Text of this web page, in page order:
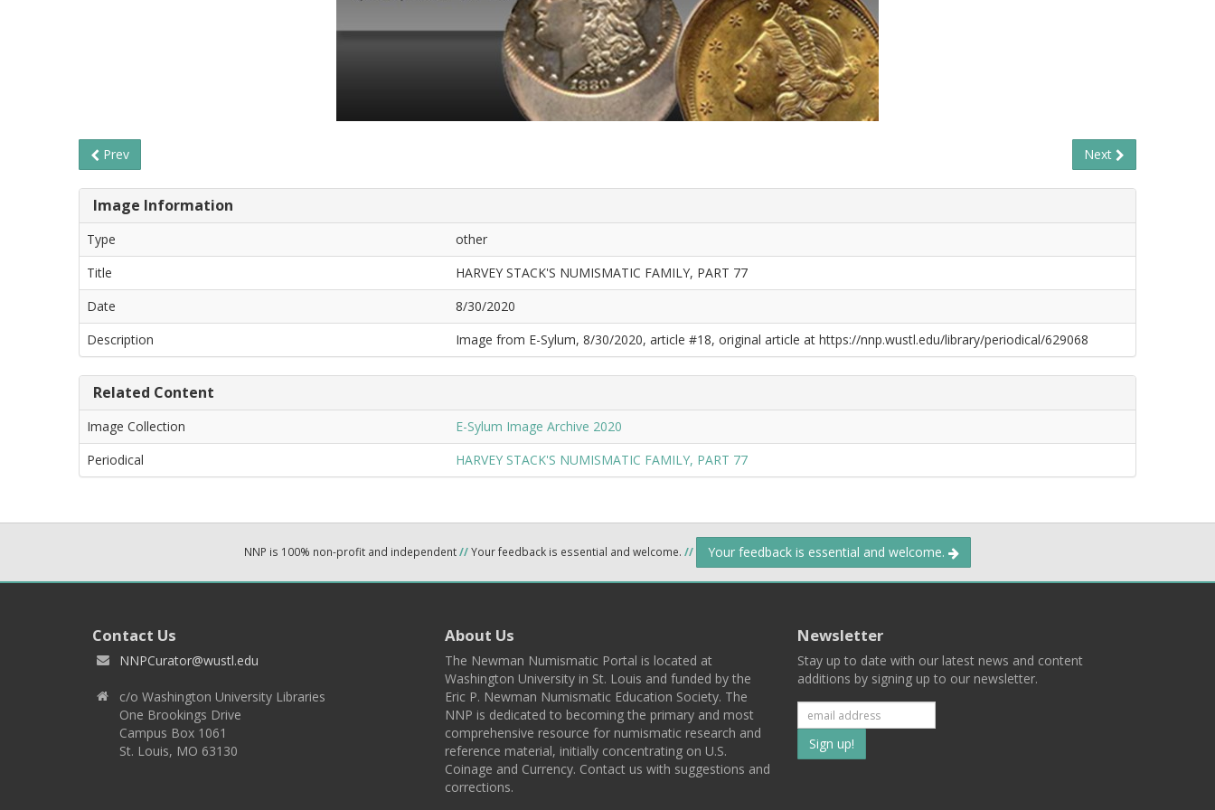
Prev Next
Image Information
Type
other
Title
HARVEY STACK'S NUMISMATIC FAMILY, PART 77
Date
8/30/2020
Description
Image from E-Sylum, 8/30/2020, article #18, original article at https://nnp.wustl.edu/library/periodical/629068
Related Content
Image Collection
E-Sylum Image Archive 2020
Periodical
HARVEY STACK'S NUMISMATIC FAMILY, PART 77
NNP is 100% non-profit and independent//Your feedback is essential and welcome. // Your feedback is essential and welcome.
Contact Us
NNPCurator@wustl.edu
c/o Washington University Libraries
One Brookings Drive
Campus Box 1061
St. Louis, MO 63130
About Us
The Newman Numismatic Portal is located at
Washington University in St. Louis and funded by the
Eric P. Newman Numismatic Education Society. The
NNP is dedicated to becoming the primary and most
comprehensive resource for numismatic research and
reference material, initially concentrating on U.S.
Coinage and Currency. Contact us with suggestions and
corrections.
Newsletter
Stay up to date with our latest news and content
additions by signing up to our newsletter.
Subscribe
to